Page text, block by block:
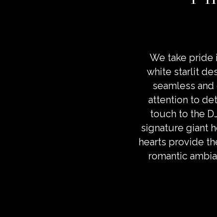
We take pride
white starlit
seamless
attention to
touch to the
signature giant
hearts provide
romantic